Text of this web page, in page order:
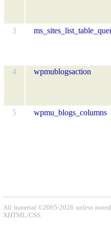
3
4 wpmublogsaction
5 wpmu_blogs_columns
All material ©2005-2026 unless
XHTML/CSS.